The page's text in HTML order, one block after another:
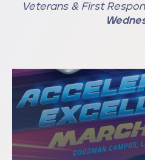
Veterans & First